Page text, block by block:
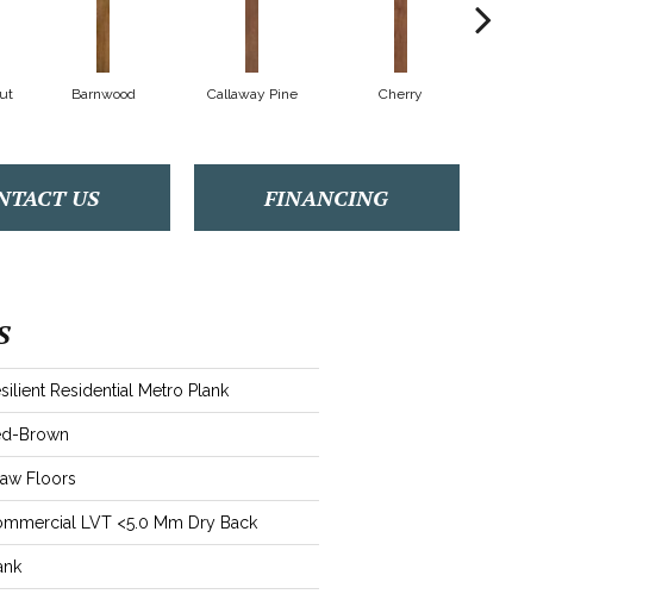
Barnwood Callaway Pine Cherry
US FINANCING
Residential Metro Plank
Brown
Floors
LVT <5.0 Mm Dry Back